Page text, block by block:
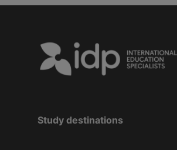
Study destinations